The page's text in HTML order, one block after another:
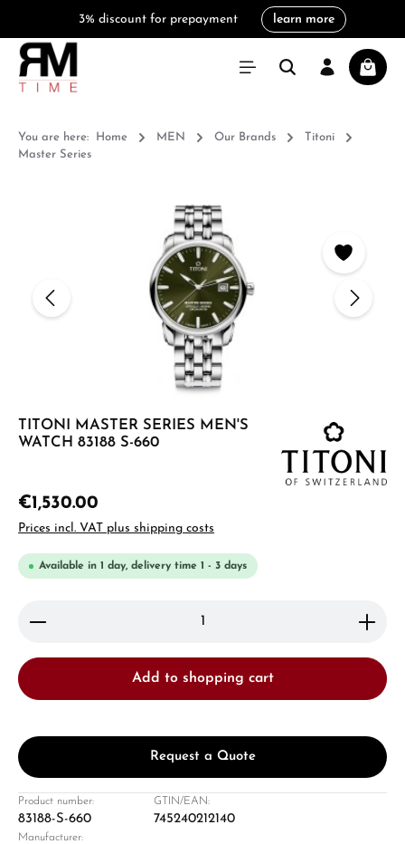
3% discount for prepayment learn more
You are here: Home MEN Our Brands
Titoni
Master Series
TITONI MASTER SERIES MEN'S
WATCH 83188 S-660
€1,530.00
Prices incl. VAT plus shipping costs
Available in 1 day, delivery time 1 - 3 days
Product Quantity: Enter the desired amount or
Add to shopping cart
Request a Quote
Product number:
83188-S-660
GTIN/EAN:
745240212140
Manufacturer: